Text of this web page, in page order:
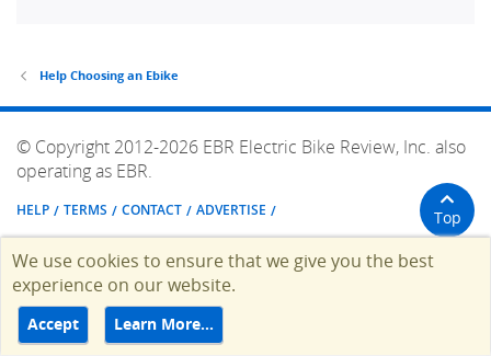
Help Choosing an Ebike
© Copyright 2012-2026 EBR Electric Bike Review, Inc. also
operating as EBR.
HELP TERMS CONTACT ADVERTISE Top
We use cookies to ensure that we give you the best
experience on our website.
Accept Learn More…